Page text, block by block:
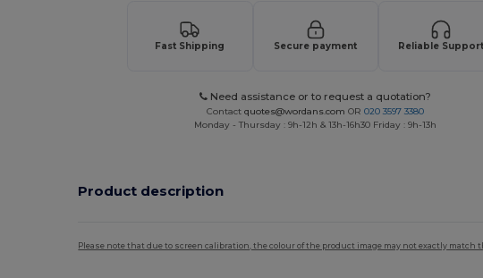
Fast Shipping Secure payment Reliable Support
Need assistance or to request a quotation?
Contactquotes@wordans.com OR020 3597 3380
Monday - Thursday : 9h-12h & 13h-16h30 Friday : 9h-13h
Product description
Please note that due to screen calibration, the colour of the product image may not exactly match